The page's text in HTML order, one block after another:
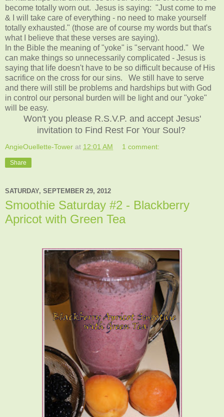
become totally worn out. Jesus is saying: "Just come to me
& I will take care of everything - no need to make yourself
totally exhausted." (those are of course my words but that's
what I believe that these verses are saying).
In the Bible the meaning of "yoke" is "servant hood." We
can make things so unnecessarily complicated - Jesus is
saying that life doesn't have to be so difficult because of His
sacrifice on the cross for our sins. We still have to serve
and there will still be problems and hardships but with God
in control our personal burden will be light and our "yoke"
will be easy.
Won't you please R.S.V.P. and accept Jesus'
invitation to Find Rest For Your Soul?
AngieOuellette-Tower at 12:01 AM 1 comment:
Share
SATURDAY, SEPTEMBER 29, 2012
Smoothie Saturday #2 - Blackberry
Apricot with Green Tea